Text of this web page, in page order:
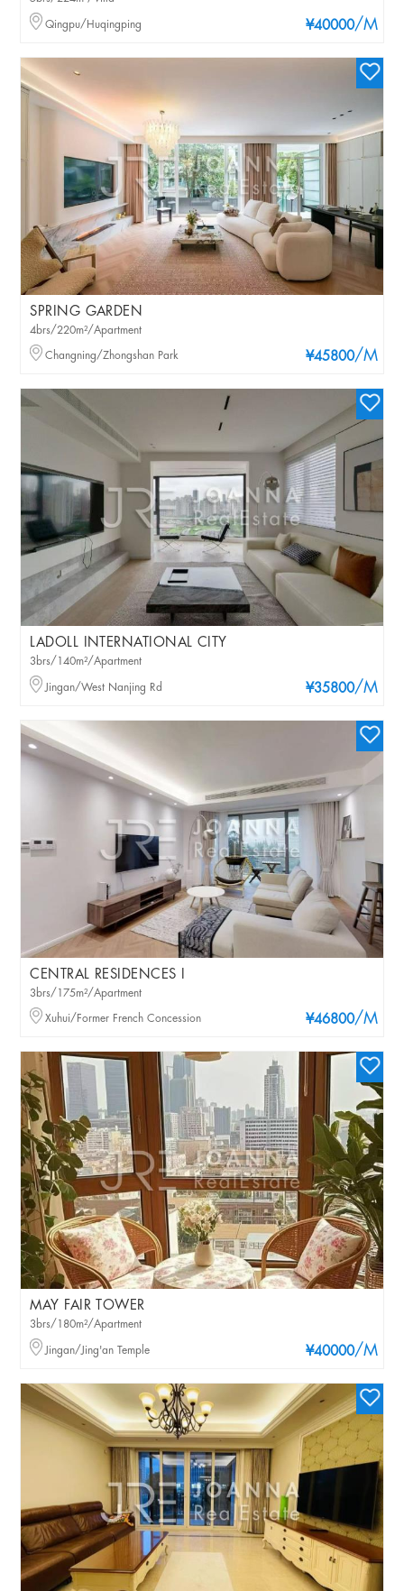
¥40000/M
Qingpu/Huqingping
SPRING GARDEN
¥45800/M
4brs/220m²/Apartment
Changning/Zhongshan Park
LADOLL INTERNATIONAL CITY
¥35800/M
3brs/140m²/Apartment
Jingan/West Nanjing Rd
CENTRAL RESIDENCES I
¥46800/M
3brs/175m²/Apartment
Xuhui/Former French Concession
MAY FAIR TOWER
¥40000/M
3brs/180m²/Apartment
Jingan/Jing'an Temple